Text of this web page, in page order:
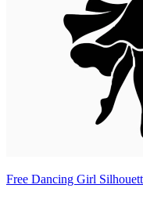
Free Dancing Girl